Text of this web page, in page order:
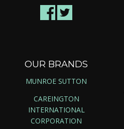
OUR BRANDS
MUNROE SUTTON
CAREINGTON
INTERNATIONAL
CORPORATION